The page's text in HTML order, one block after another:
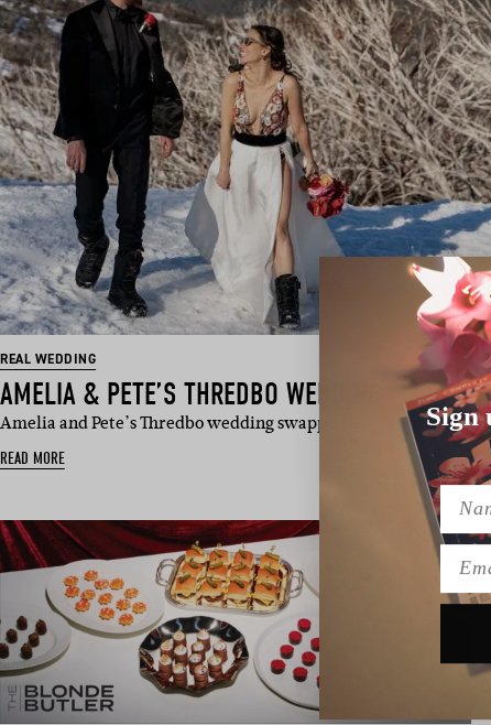
REAL WEDDING
AMELIA & PETE’S THREDBO WEDDING
Amelia and Pete’s Thredbo wedding swapped the dance floor
READ MORE
Sign
Name